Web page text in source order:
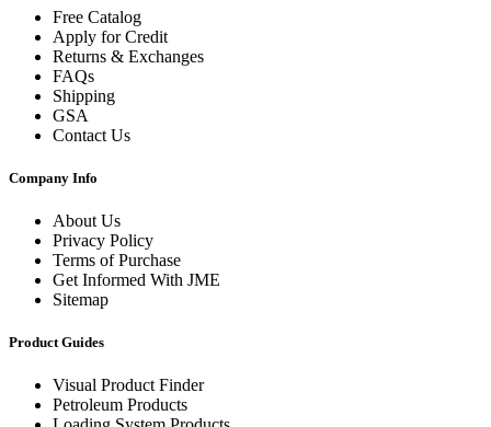
Free Catalog
Apply for Credit
Returns & Exchanges
FAQs
Shipping
GSA
Contact Us
Company Info
About Us
Privacy Policy
Terms of Purchase
Get Informed With JME
Sitemap
Product Guides
Visual Product Finder
Petroleum Products